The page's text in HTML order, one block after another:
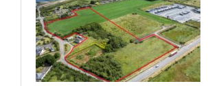
Recent
Sales
Contact